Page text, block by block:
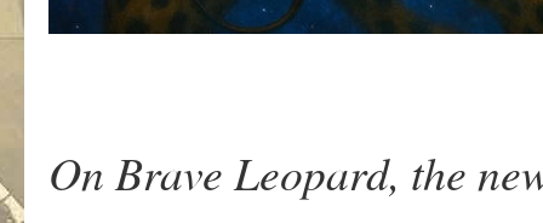
On Brave Leopard, the